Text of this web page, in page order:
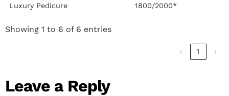
Luxury Pedicure 1800/2000*
Showing 1 to 6 of 6 entries
‹ 1 ›
Leave a Reply